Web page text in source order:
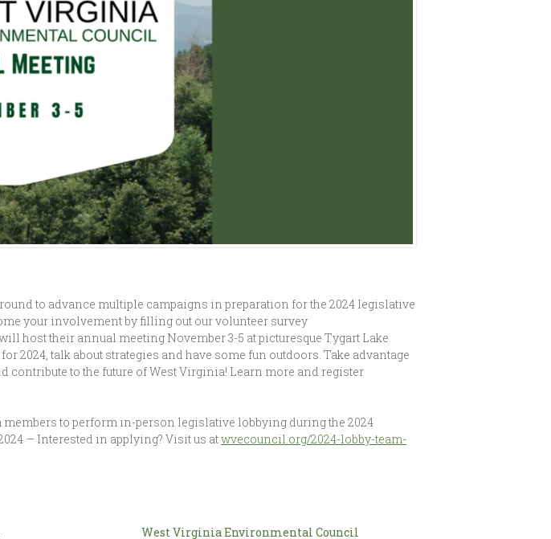
to advance multiple campaigns in preparation for the 2024 legislative
your involvement by filling out our volunteer survey
host their annual meeting November 3-5 at picturesque Tygart Lake
2024, talk about strategies and have some fun outdoors. Take advantage
to the future of West Virginia! Learn more and register
to perform in-person legislative lobbying during the 2024
— Interested in applying? Visit us atwvecouncil.org/2024-lobby-team-
West Virginia Environmental Council